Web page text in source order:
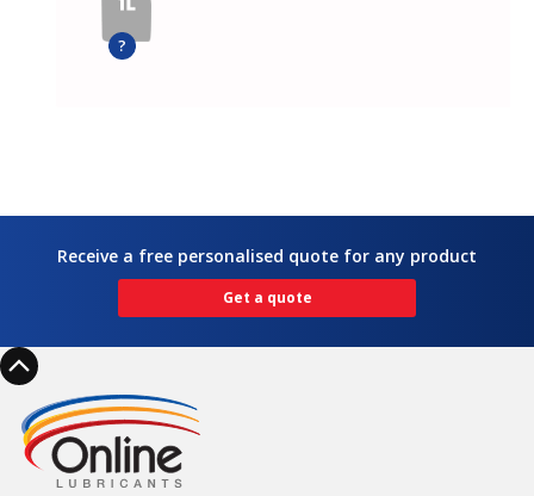
?
Receive a free personalised quote for any product
Get a quote